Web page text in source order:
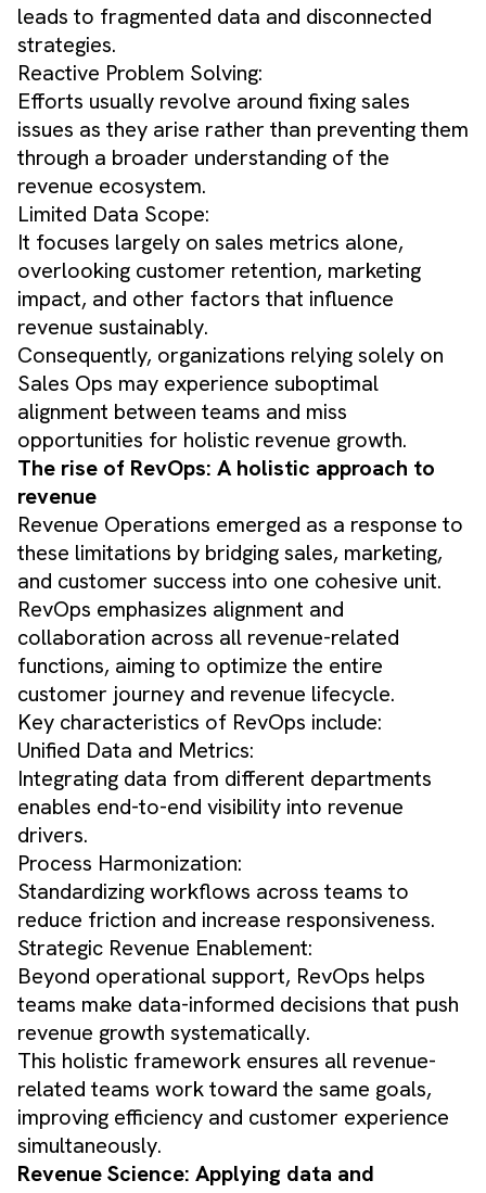
leads to fragmented data and disconnected
strategies.
Reactive Problem Solving:
Efforts usually revolve around fixing sales
issues as they arise rather than preventing them
through a broader understanding of the
revenue ecosystem.
Limited Data Scope:
It focuses largely on sales metrics alone,
overlooking customer retention, marketing
impact, and other factors that influence
revenue sustainably.
Consequently, organizations relying solely on
Sales Ops may experience suboptimal
alignment between teams and miss
opportunities for holistic revenue growth.
The rise of RevOps: A holistic approach to
revenue
Revenue Operations emerged as a response to
these limitations by bridging sales, marketing,
and customer success into one cohesive unit.
RevOps emphasizes alignment and
collaboration across all revenue-related
functions, aiming to optimize the entire
customer journey and revenue lifecycle.
Key characteristics of RevOps include:
Unified Data and Metrics:
Integrating data from different departments
enables end-to-end visibility into revenue
drivers.
Process Harmonization:
Standardizing workflows across teams to
reduce friction and increase responsiveness.
Strategic Revenue Enablement:
Beyond operational support, RevOps helps
teams make data-informed decisions that push
revenue growth systematically.
This holistic framework ensures all revenue-
related teams work toward the same goals,
improving efficiency and customer experience
simultaneously.
Revenue Science: Applying data and